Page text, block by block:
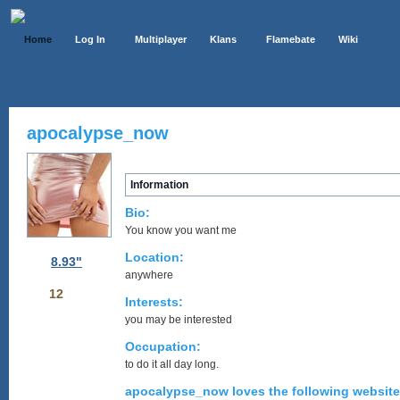
Home Log In Multiplayer Klans Flamebate Wiki
apocalypse_now
8.93"
12
Information
Bio:
You know you want me
Location:
anywhere
Interests:
you may be interested
Occupation:
to do it all day long.
apocalypse_now loves the following